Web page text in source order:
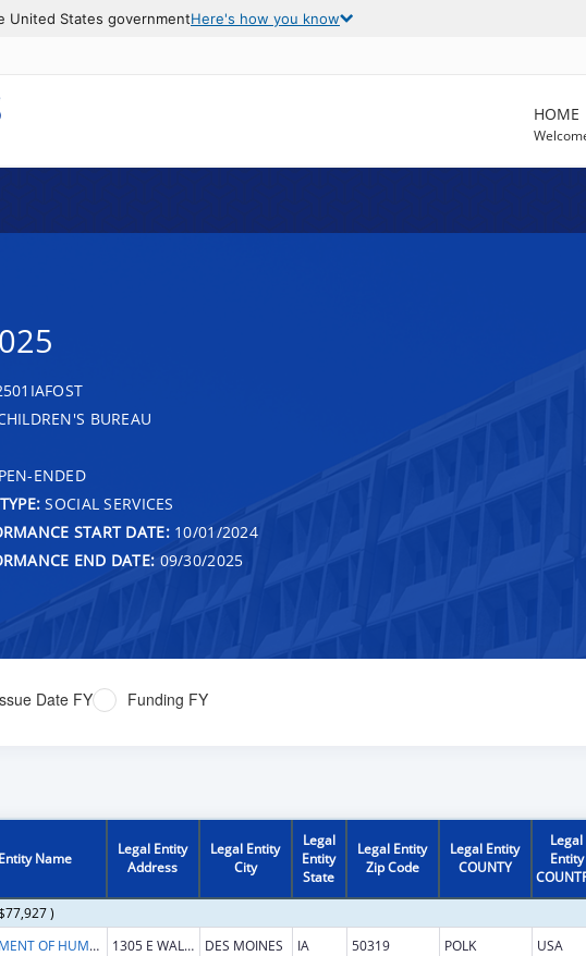
United States governmentHere's how you know
HOME
BUREAU
ENDED
SOCIAL SERVICES
START DATE:10/01/2024
END DATE: 09/30/2025
Date FY Funding FY
Name
Legal Entity
Address
Legal Entity
City
Legal
Entity
State
Legal Entity
Zip Code
Legal Entity
COUNTY
Legal
Entity
)
IA DEPARTMENT OF HUMAN SERVICES 1305 E WALNUT ST DES MOINES IA 50319 POLK USA